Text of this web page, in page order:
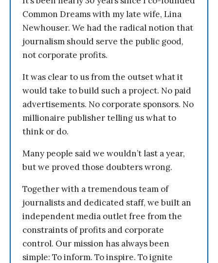
Common Dreams with my late wife, Lina
Newhouser. We had the radical notion that
journalism should serve the public good,
not corporate profits.
It was clear to us from the outset what it
would take to build such a project. No paid
advertisements. No corporate sponsors. No
millionaire publisher telling us what to
think or do.
Many people said we wouldn’t last a year,
but we proved those doubters wrong.
Together with a tremendous team of
journalists and dedicated staff, we built an
independent media outlet free from the
constraints of profits and corporate
control. Our mission has always been
simple: To inform. To inspire. To ignite